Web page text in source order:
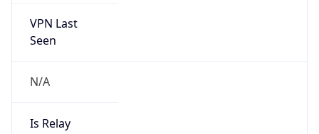
VPN Last
Seen
N/A
Is Relay